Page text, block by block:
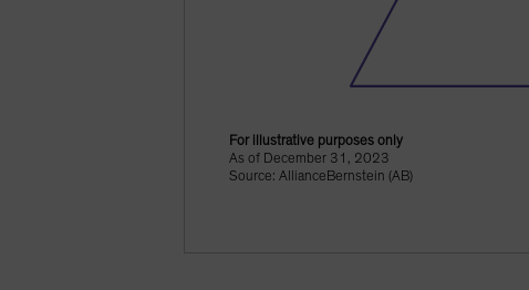
For illustrative purposes only
As of December 31, 2023
Source: AllianceBernstein (AB)